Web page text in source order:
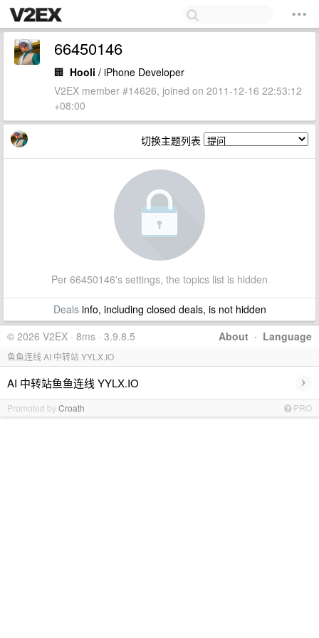
66450146
🏢 Hooli / iPhone Developer
V2EX member #14626, joined on 2011-12-16 22:53:12
+08:00
切换主题列表
Per 66450146's settings, the topics list is hidden
Dealsinfo, including closed deals, is not hidden
About · Language
© 2026 V2EX · 8ms · 3.9.8.5
鱼鱼连线 AI 中转站 YYLX.IO
AI 中转站鱼鱼连线 YYLX.IO ›
Promoted byCroath PRO